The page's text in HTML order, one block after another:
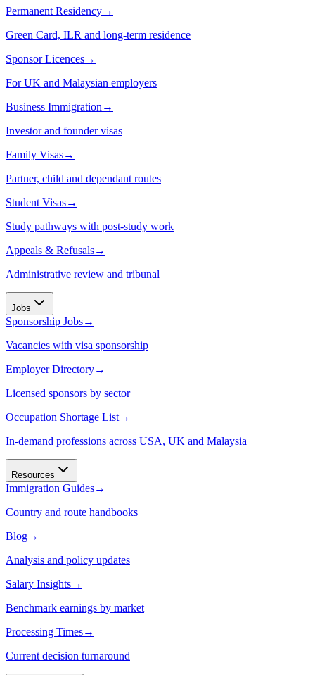
Permanent Residency→
Green Card, ILR and long-term residence
Sponsor Licences→
For UK and Malaysian employers
Business Immigration →
Investor and founder visas
Family Visas→
Partner, child and dependant routes
Student Visas→
Study pathways with post-study work
Appeals & Refusals→
Administrative review and tribunal
Jobs
Sponsorship Jobs→
Vacancies with visa sponsorship
Employer Directory→
Licensed sponsors by sector
Occupation Shortage List→
In-demand professions across USA, UK and Malaysia
Resources
Immigration Guides→
Country and route handbooks
Blog→
Analysis and policy updates
Salary Insights→
Benchmark earnings by market
Processing Times→
Current decision turnaround